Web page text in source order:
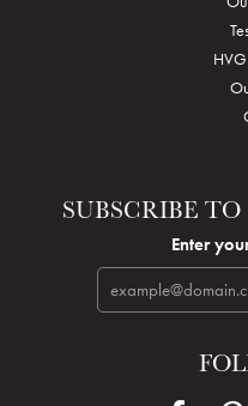
SUBSCRIBE
Enter